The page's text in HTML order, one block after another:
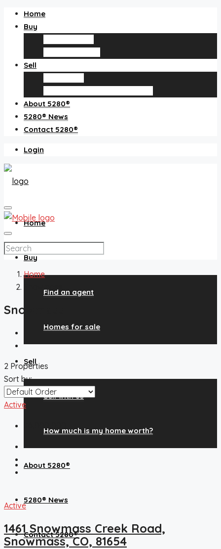
Home
Buy
Sell
About 5280®
5280® News
Contact 5280®
Login
Home
Buy
Find an agent
Homes for sale
Sell
Sell with us
How much is my home worth?
About 5280®
5280® News
Contact 5280®
Home
Snowmass
Snowmass
2 Properties
Sort by:
Active
Active
1461 Snowmass Creek Road,
Snowmass, CO, 81654